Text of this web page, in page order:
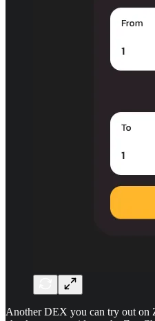
Another DEX you can try out on